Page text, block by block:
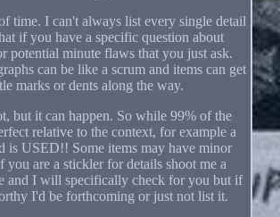
time. I can't always list every single detail
if you have a specific question about
potential minute flaws that you just ask.
can be like a scrum and items can get
marks or dents along the way.
but it can happen. So while 99% of the
relative to the context, for example a
is USED!! Some items may have minor
you are a stickler for details shoot me a
and I will specifically check for you but if
I'd be forthcoming or just not list it.